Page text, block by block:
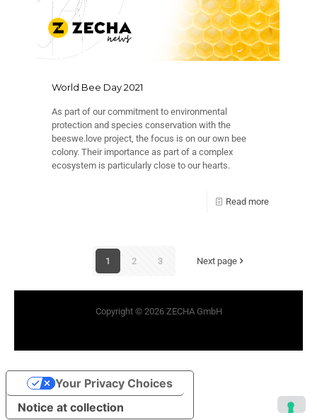
World Bee Day 2021
As part of our commitment to environmental
protection and species conservation with the
beeswe.love project, the focus is on our own bee
colony. Their importance as part of a complex
ecosystem is particularly close to our hearts.
Read more
1 2 3 Next page
Copyright © 2026 ZECHA GmbH
Notice at collection
Your Privacy Choices